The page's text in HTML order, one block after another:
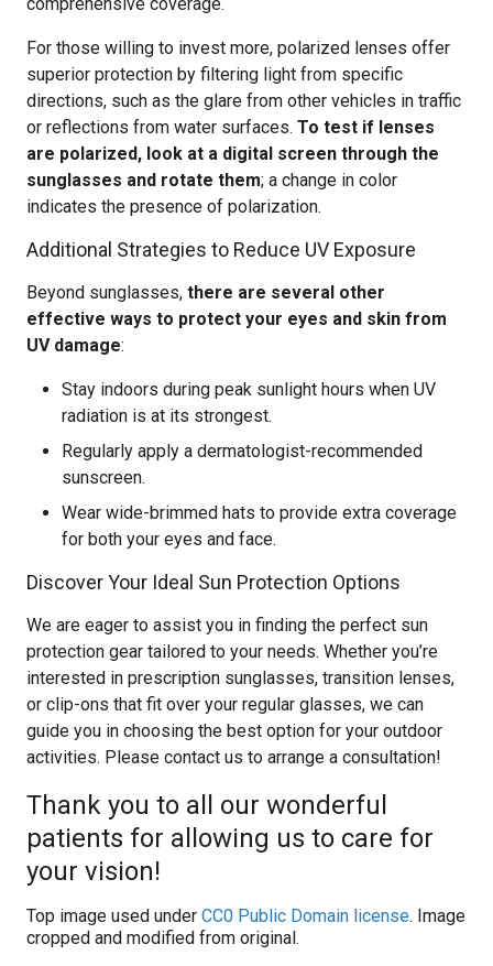
For those willing to invest more, polarized lenses offer
superior protection by filtering light from specific
directions, such as the glare from other vehicles in traffic
or reflections from water surfaces. To test if lenses
are polarized, look at a digital screen through the
sunglasses and rotate them; a change in color
indicates the presence of polarization.
Additional Strategies to Reduce UV Exposure
Beyond sunglasses, there are several other
effective ways to protect your eyes and skin from
UV damage:
Stay indoors during peak sunlight hours when UV
radiation is at its strongest.
Regularly apply a dermatologist-recommended
sunscreen.
Wear wide-brimmed hats to provide extra coverage
for both your eyes and face.
Discover Your Ideal Sun Protection Options
We are eager to assist you in finding the perfect sun
protection gear tailored to your needs. Whether you’re
interested in prescription sunglasses, transition lenses,
or clip-ons that fit over your regular glasses, we can
guide you in choosing the best option for your outdoor
activities. Please contact us to arrange a consultation!
Thank you to all our wonderful
patients for allowing us to care for
your vision!
Top image used under CC0 Public Domain license. Image
cropped and modified from original.